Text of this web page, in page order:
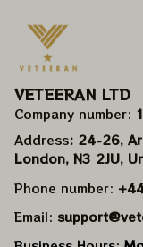
VETEERAN LTD
Company number:
Address: 24-26,
London, N3 2JU,
Phone number:
Email: